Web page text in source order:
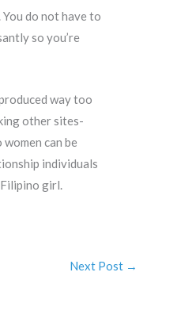
do not have to
so you’re
way too
other sites-
can be
individuals
girl.
Next Post →